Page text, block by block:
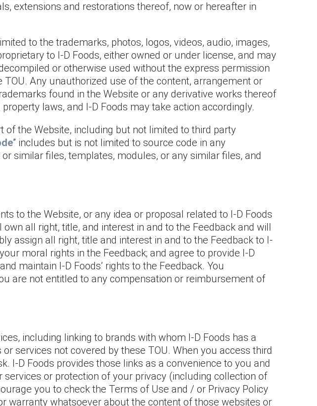
extensions and restorations thereof, now or hereafter in
to the trademarks, photos, logos, videos, audio, images,
to I-D Foods, either owned or under license, and may
or otherwise used without the express permission
Any unauthorized use of the content, arrangement or
found in the Website or any derivative works thereof
laws, and I-D Foods may take action accordingly.
the Website, including but not limited to third party
” includes but is not limited to source code in any
similar files, templates, modules, or any similar files, and
to the Website, or any idea or proposal related to I-D Foods
own all right, title, and interest in and to the Feedback and will
assign all right, title and interest in and to the Feedback to I-
moral rights in the Feedback; and agree to provide I-D
maintain I-D Foods’ rights to the Feedback. You
are not entitled to any compensation or reimbursement of
including linking to brands with whom I-D Foods has a
services not covered by these TOU. When you access third
I-D Foods provides those links as a convenience to you and
or protection of your privacy (including collection of
you to check the Terms of Use and / or Privacy Policy
warranty whatsoever about the content of those websites or